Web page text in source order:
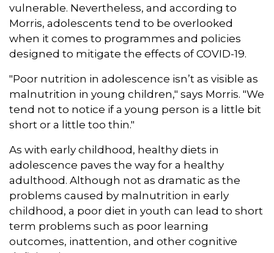
vulnerable. Nevertheless, and according to
Morris, adolescents tend to be overlooked
when it comes to programmes and policies
designed to mitigate the effects of COVID-19.
"Poor nutrition in adolescence isn’t as visible as
malnutrition in young children," says Morris. "We
tend not to notice if a young person is a little bit
short or a little too thin."
As with early childhood, healthy diets in
adolescence paves the way for a healthy
adulthood. Although not as dramatic as the
problems caused by malnutrition in early
childhood, a poor diet in youth can lead to short
term problems such as poor learning
outcomes, inattention, and other cognitive